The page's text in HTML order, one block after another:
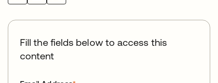
Fill the fields below to access this
content